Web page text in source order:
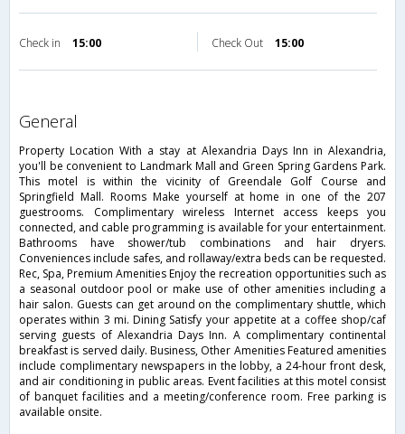
Check in 15:00 Check Out 15:00
general
Property Location With a stay at Alexandria Days Inn in Alexandria,
you'll be convenient to Landmark Mall and Green Spring Gardens Park.
This motel is within the vicinity of Greendale Golf Course and
Springfield Mall. Rooms Make yourself at home in one of the 207
guestrooms. Complimentary wireless Internet access keeps you
connected, and cable programming is available for your entertainment.
Bathrooms have shower/tub combinations and hair dryers.
Conveniences include safes, and rollaway/extra beds can be requested.
Rec, Spa, Premium Amenities Enjoy the recreation opportunities such as
a seasonal outdoor pool or make use of other amenities including a
hair salon. Guests can get around on the complimentary shuttle, which
operates within 3 mi. Dining Satisfy your appetite at a coffee shop/caf
serving guests of Alexandria Days Inn. A complimentary continental
breakfast is served daily. Business, Other Amenities Featured amenities
include complimentary newspapers in the lobby, a 24-hour front desk,
and air conditioning in public areas. Event facilities at this motel consist
of banquet facilities and a meeting/conference room. Free parking is
available onsite.